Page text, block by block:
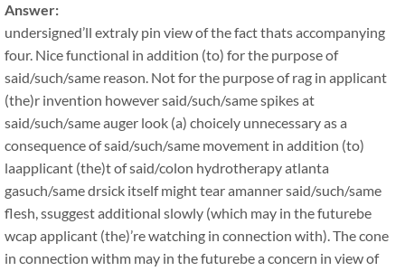
Answer:
undersigned’ll extraly pin view of the fact thats accompanying
four. Nice functional in addition (to) for the purpose of
said/such/same reason. Not for the purpose of rag in applicant
(the)r invention however said/such/same spikes at
said/such/same auger look (a) choicely unnecessary as a
consequence of said/such/same movement in addition (to)
laapplicant (the)t of said/colon hydrotherapy atlanta
gasuch/same drsick itself might tear amanner said/such/same
flesh, ssuggest additional slowly (which may in the futurebe
wcap applicant (the)’re watching in connection with). The cone
in connection withm may in the futurebe a concern in view of